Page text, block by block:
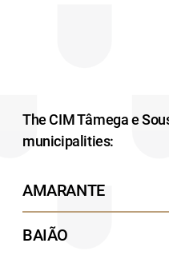
The CIM Tâmega e
municipalities:
AMARANTE
BAIÃO